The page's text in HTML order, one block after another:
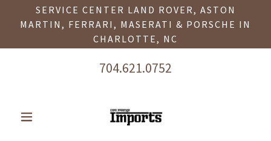
SERVICE CENTER LAND ROVER, ASTON
MARTIN, FERRARI, MASERATI & PORSCHE IN
CHARLOTTE, NC
704.621.0752